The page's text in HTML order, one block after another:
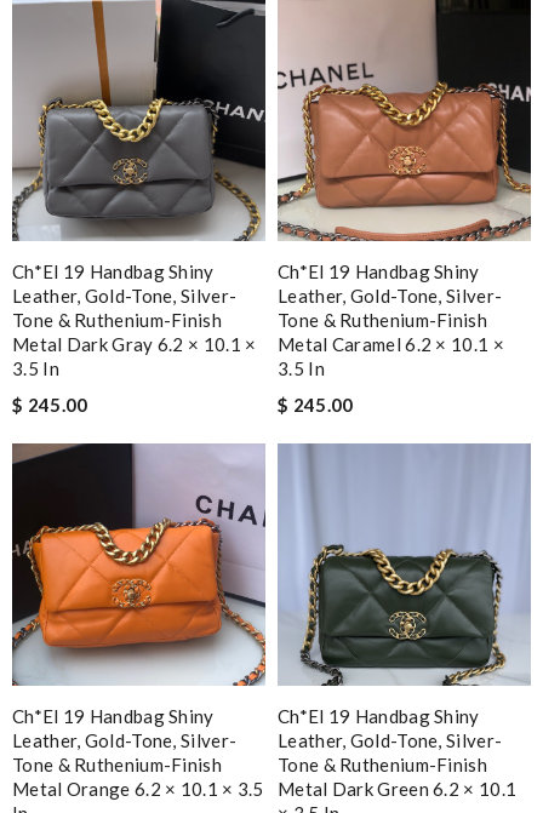
Ch*el 19 Handbag Shiny
Leather, Gold-Tone, Silver-
Tone & Ruthenium-Finish
Metal Dark Gray 6.2 × 10.1 ×
3.5 In
$ 245.00
Ch*el 19 Handbag Shiny
Leather, Gold-Tone, Silver-
Tone & Ruthenium-Finish
Metal Caramel 6.2 × 10.1 ×
3.5 In
$ 245.00
Ch*el 19 Handbag Shiny
Leather, Gold-Tone, Silver-
Tone & Ruthenium-Finish
Metal Orange 6.2 × 10.1 × 3.5
Ch*el 19 Handbag Shiny
Leather, Gold-Tone, Silver-
Tone & Ruthenium-Finish
Metal Dark Green 6.2 × 10.1